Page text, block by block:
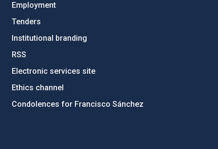
Employment
Tenders
Institutional branding
RSS
Electronic services site
Ethics channel
Condolences for Francisco Sánchez